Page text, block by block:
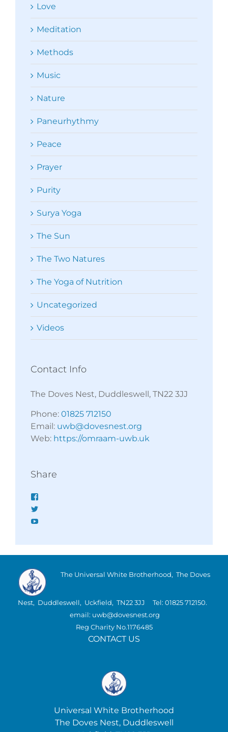
Love
Meditation
Methods
Music
Nature
Paneurhythmy
Peace
Prayer
Purity
Surya Yoga
The Sun
The Two Natures
The Yoga of Nutrition
Uncategorized
Videos
Contact Info
The Doves Nest, Duddleswell, TN22 3JJ
Phone: 01825 712150
Email: uwb@dovesnest.org
Web: https://omraam-uwb.uk
Share
The Universal White Brotherhood, The Doves
Nest, Duddleswell, Uckfield, TN22 3JJ Tel: 01825 712150.
email: uwb@dovesnest.org
Reg Charity No.1176485
CONTACT US
Universal White Brotherhood
The Doves Nest, Duddleswell